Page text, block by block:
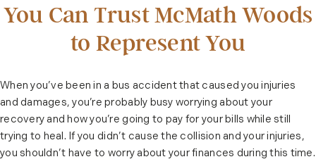
You Can Trust McMath Woods
to Represent You
When you’ve been in a bus accident that caused you injuries
and damages, you’re probably busy worrying about your
recovery and how you’re going to pay for your bills while still
trying to heal. If you didn’t cause the collision and your injuries,
you shouldn’t have to worry about your finances during this time.